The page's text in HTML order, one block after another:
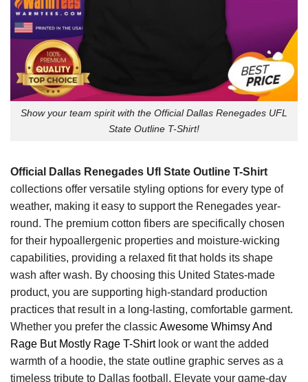
Show your team spirit with the Official Dallas Renegades UFL
State Outline T-Shirt!
Official Dallas Renegades Ufl State Outline T-Shirt
collections offer versatile styling options for every type of
weather, making it easy to support the Renegades year-
round. The premium cotton fibers are specifically chosen
for their hypoallergenic properties and moisture-wicking
capabilities, providing a relaxed fit that holds its shape
wash after wash. By choosing this United States-made
product, you are supporting high-standard production
practices that result in a long-lasting, comfortable garment.
Whether you prefer the classicAwesome Whimsy And
Rage But Mostly Rage T-Shirtlook or want the added
warmth of a hoodie, the state outline graphic serves as a
timeless tribute to Dallas football. Elevate your game-day